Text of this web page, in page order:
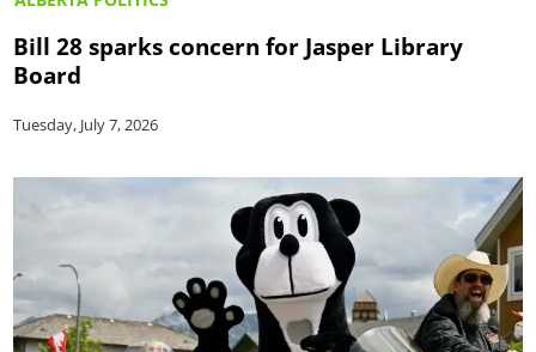
Bill 28 sparks concern for Jasper Library
Board
Tuesday, July 7, 2026